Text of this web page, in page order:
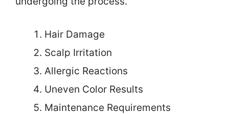
Hair Damage
Scalp Irritation
Allergic Reactions
Uneven Color Results
Maintenance Requirements